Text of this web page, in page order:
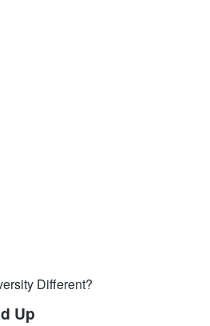
Different?
Up